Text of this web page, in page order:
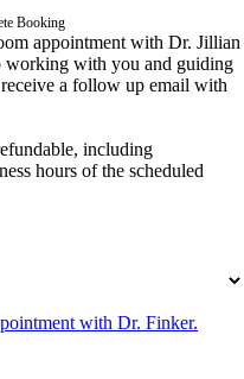
Booking
appointment with Dr. Jillian
with you and guiding
a follow up email with
including
hours of the scheduled
with Dr. Finker.